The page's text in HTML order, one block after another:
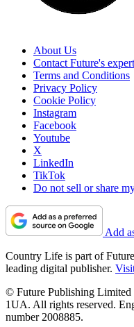
About Us
Contact Future's
Terms and Conditions
Privacy Policy
Cookie Policy
Instagram
Facebook
Youtube
X
LinkedIn
TikTok
Do not sell or share
Add
Country Life is part of
leading digital publisher.
© Future Publishing
1UA. All rights reserved.
number 2008885.